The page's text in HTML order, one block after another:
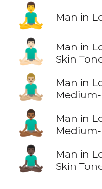
🧘‍♂️ Man in
🧘🏻‍♂️
Man in
Skin
🧘🏼‍♂️
Man in
🧘🏾‍♂️
Man in
🧘🏿‍♂️
Man in
Skin